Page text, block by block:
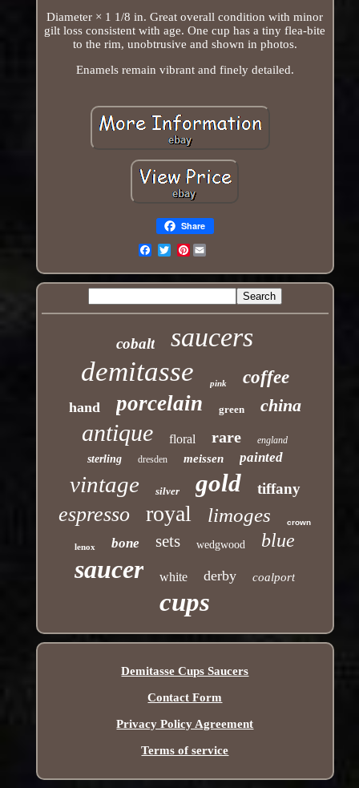
Diameter × 1 1/8 in. Great overall condition with minor
gilt loss consistent with age. One cup has a tiny flea-bite
to the rim, unobtrusive and shown in photos.
Enamels remain vibrant and finely detailed.
Share
Pinterest
cobalt saucers
demitasse pink coffee
hand porcelain green china
antique floral rare england
sterling dresden meissen painted
vintage silver gold tiffany
espresso royal limoges crown
lenox bone sets wedgwood blue
saucer white derby coalport
cups
Demitasse Cups Saucers
Contact Form
Privacy Policy Agreement
Terms of service